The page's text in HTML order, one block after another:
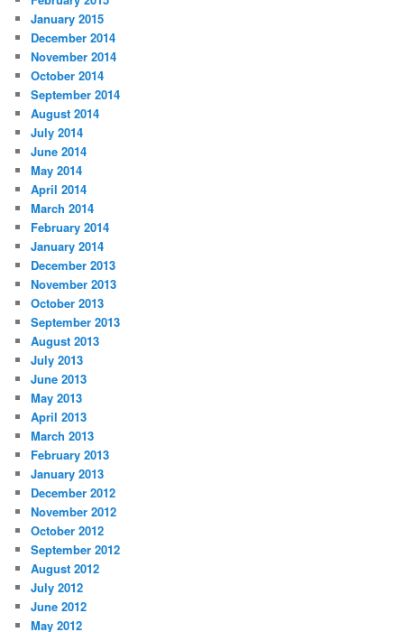
January 2015
December 2014
November 2014
October 2014
September 2014
August 2014
July 2014
June 2014
May 2014
April 2014
March 2014
February 2014
January 2014
December 2013
November 2013
October 2013
September 2013
August 2013
July 2013
June 2013
May 2013
April 2013
March 2013
February 2013
January 2013
December 2012
November 2012
October 2012
September 2012
August 2012
July 2012
June 2012
May 2012